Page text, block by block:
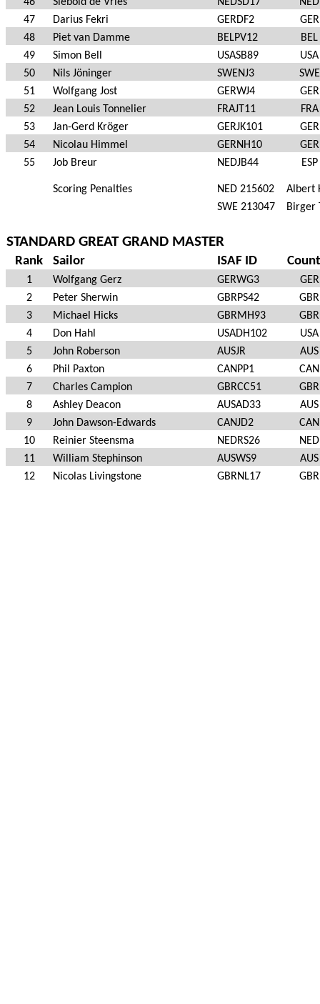
47
Darius Fekri GERDF2
GER
48
Piet van Damme BELPV12
BEL
49
Simon Bell USASB89
USA
50
Nils Jöninger SWENJ3
SWE
51
Wolfgang Jost GERWJ4
GER
52
Jean Louis Tonnelier FRAJT11
FRA
53
Jan-Gerd Kröger GERJK101
GER
54
Nicolau Himmel GERNH10
GER
55
Job Breur NEDJB44 ESP
Scoring Penalties NED 215602
Albert
SWE 213047
Birger
STANDARD GREAT GRAND MASTER
Rank Sailor ISAF ID
1 Wolfgang Gerz GERWG3
GER
2
Peter Sherwin GBRPS42
GBR
3
Michael Hicks GBRMH93
GBR
4
Don Hahl USADH102
USA
5
John Roberson AUSJR
AUS
6
Phil Paxton CANPP1
CAN
7
Charles Campion GBRCC51
GBR
8
Ashley Deacon AUSAD33
AUS
9
John Dawson-Edwards CANJD2
CAN
10
Reinier Steensma NEDRS26
NED
11
William Stephinson AUSWS9
AUS
12
Nicolas Livingstone GBRNL17 GBR